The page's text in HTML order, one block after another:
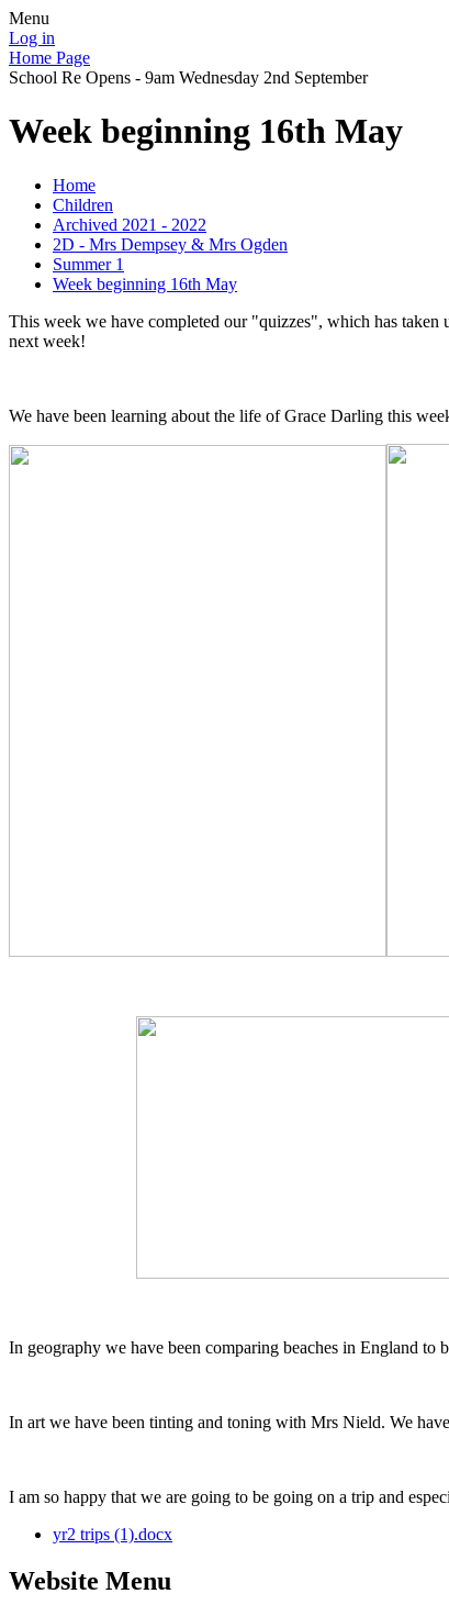
Menu
Log in
Home Page
School Re Opens - 9am Wednesday 2nd September
Week beginning 16th May
Home
Children
Archived 2021 - 2022
2D - Mrs Dempsey & Mrs Ogden
Summer 1
Week beginning 16th May
This week we have completed our "quizzes", which has
next week!
We have been learning about the life of Grace Darling this
In geography we have been comparing beaches in England
In art we have been tinting and toning with Mrs Nield. We
I am so happy that we are going to be going on a trip and
yr2 trips (1).docx
Website Menu